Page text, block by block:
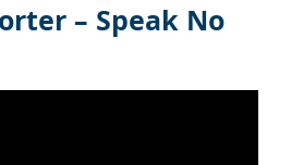
– Speak No